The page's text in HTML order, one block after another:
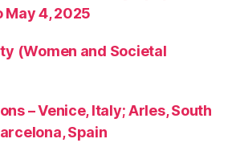
May 4, 2025
(Women and Societal
– Venice, Italy; Arles, South
Spain